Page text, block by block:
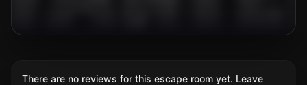
There are no reviews for this escape room yet. Leave